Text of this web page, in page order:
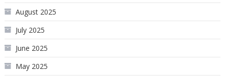
August 2025
July 2025
June 2025
May 2025